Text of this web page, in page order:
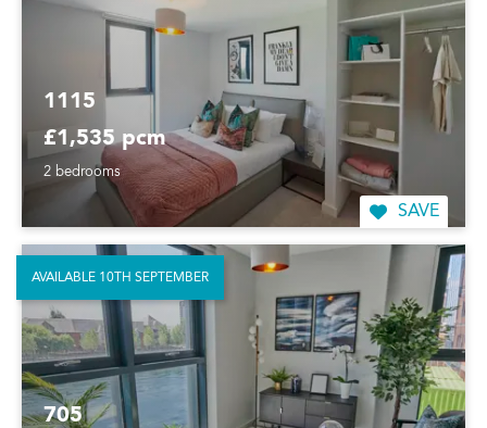
1115
£1,535 pcm
2 bedrooms
SAVE
705
AVAILABLE 10TH SEPTEMBER